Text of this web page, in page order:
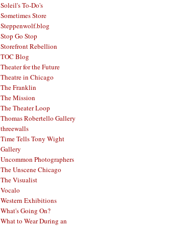
Soleil's To-Do's
Sometimes Store
Steppenwolf.blog
Stop Go Stop
Storefront Rebellion
TOC Blog
Theater for the Future
Theatre in Chicago
The Franklin
The Mission
The Theater Loop
Thomas Robertello Gallery
threewalls
Time TellsTony Wight
Gallery
Uncommon Photographers
The Unscene Chicago
The Visualist
Vocalo
Western Exhibitions
What's Going On?
What to Wear During an